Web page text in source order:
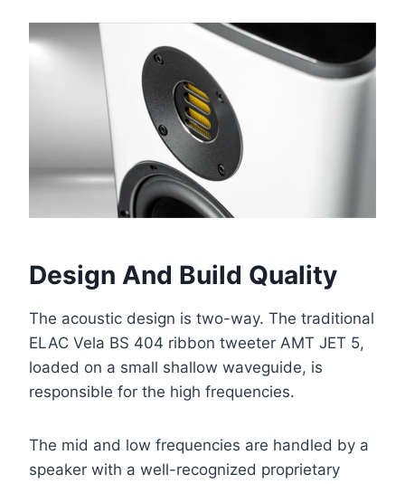
Design And Build Quality
The acoustic design is two-way. The traditional
ELAC Vela BS 404 ribbon tweeter AMT JET 5,
loaded on a small shallow waveguide, is
responsible for the high frequencies.
The mid and low frequencies are handled by a
speaker with a well-recognized proprietary